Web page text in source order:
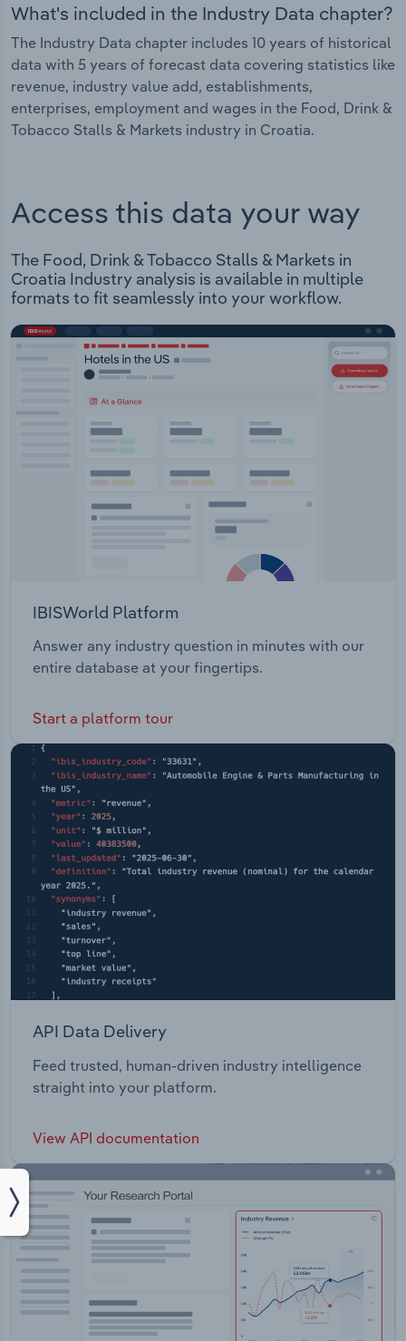
What's included in the Industry Data chapter?
The Industry Data chapter includes 10 years of historical
data with 5 years of forecast data covering statistics like
revenue, industry value add, establishments,
enterprises, employment and wages in the Food, Drink &
Tobacco Stalls & Markets industry in Croatia.
Access this data your way
The Food, Drink & Tobacco Stalls & Markets in
Croatia Industry analysis is available in multiple
formats to fit seamlessly into your workflow.
IBISWorld Platform
Answer any industry question in minutes with our
entire database at your fingertips.
Start a platform tour
API Data Delivery
Feed trusted, human-driven industry intelligence
straight into your platform.
View API documentation